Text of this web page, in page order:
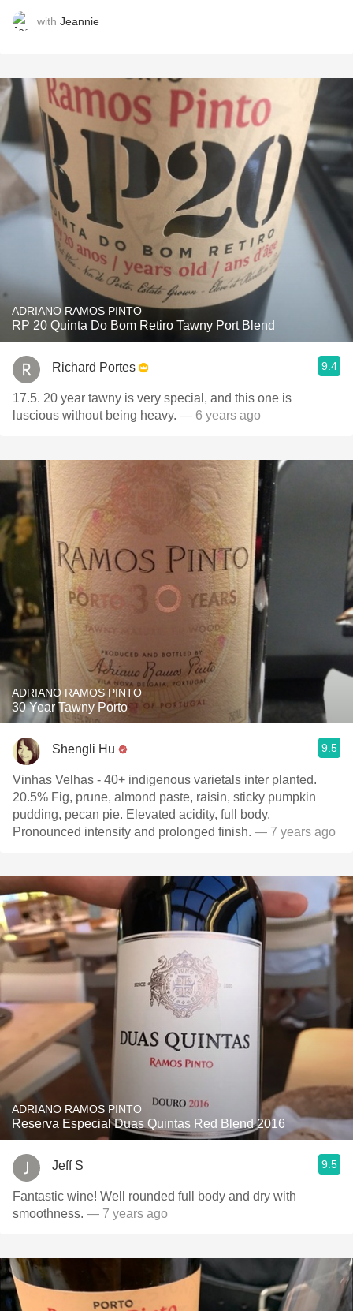
with Jeannie
ADRIANO RAMOS PINTO
RP 20 Quinta Do Bom Retiro Tawny Port Blend
Richard Portes 9.4
17.5. 20 year tawny is very special, and this one is
luscious without being heavy. — 6 years ago
ADRIANO RAMOS PINTO
30 Year Tawny Porto
Shengli Hu 9.5
Vinhas Velhas - 40+ indigenous varietals inter planted.
20.5% Fig, prune, almond paste, raisin, sticky pumpkin
pudding, pecan pie. Elevated acidity, full body.
Pronounced intensity and prolonged finish. — 7 years ago
ADRIANO RAMOS PINTO
Reserva Especial Duas Quintas Red Blend 2016
Jeff S 9.5
Fantastic wine! Well rounded full body and dry with
smoothness. — 7 years ago